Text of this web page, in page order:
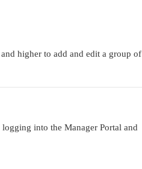
higher to add and edit a group of
into the Manager Portal and